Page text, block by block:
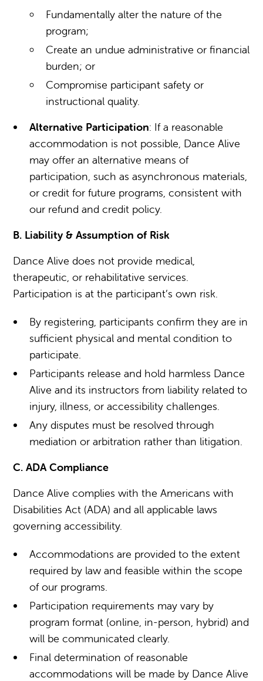
Fundamentally alter the nature of the
program;
Create an undue administrative or financial
burden; or
Compromise participant safety or
instructional quality.
Alternative Participation: If a reasonable
accommodation is not possible, Dance Alive
may offer an alternative means of
participation, such as asynchronous materials,
or credit for future programs, consistent with
our refund and credit policy.
B. Liability & Assumption of Risk
Dance Alive does not provide medical,
therapeutic, or rehabilitative services.
Participation is at the participant’s own risk.
By registering, participants confirm they are in
sufficient physical and mental condition to
participate.
Participants release and hold harmless Dance
Alive and its instructors from liability related to
injury, illness, or accessibility challenges.
Any disputes must be resolved through
mediation or arbitration rather than litigation.
C. ADA Compliance
Dance Alive complies with the Americans with
Disabilities Act (ADA) and all applicable laws
governing accessibility.
Accommodations are provided to the extent
required by law and feasible within the scope
of our programs.
Participation requirements may vary by
program format (online, in-person, hybrid) and
will be communicated clearly.
Final determination of reasonable
accommodations will be made by Dance Alive